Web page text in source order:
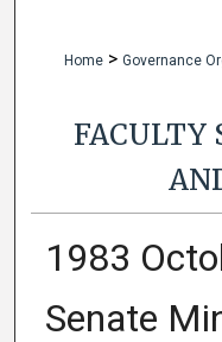
Home > Governance
FACULTY
1983
Senate